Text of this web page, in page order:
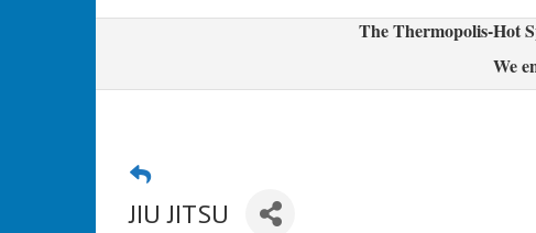
The Thermopolis-Hot
We
JIU JITSU